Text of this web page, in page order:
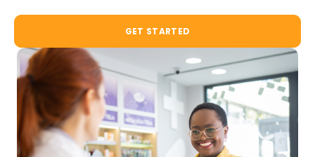
GET STARTED